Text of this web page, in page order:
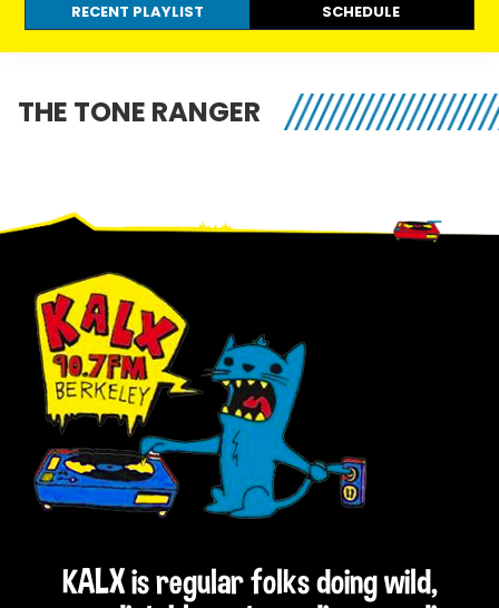
RECENT PLAYLIST SCHEDULE
THE TONE RANGER
Footer
KALX is regular folks doing wild,